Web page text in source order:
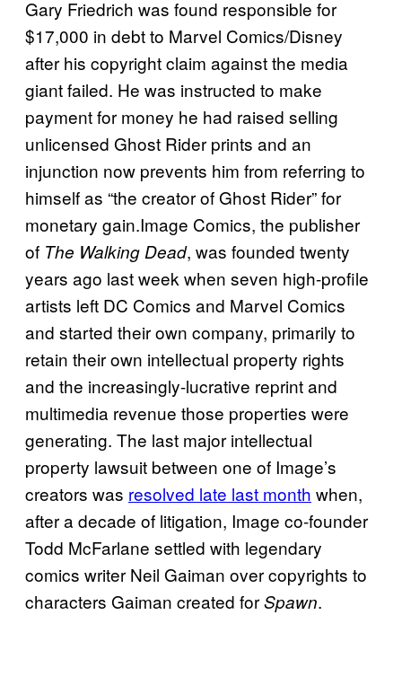
Gary Friedrich was found responsible for
$17,000 in debt to Marvel Comics/Disney
after his copyright claim against the media
giant failed. He was instructed to make
payment for money he had raised selling
unlicensed Ghost Rider prints and an
injunction now prevents him from referring to
himself as “the creator of Ghost Rider” for
monetary gain.Image Comics, the publisher
of The Walking Dead, was founded twenty
years ago last week when seven high-profile
artists left DC Comics and Marvel Comics
and started their own company, primarily to
retain their own intellectual property rights
and the increasingly-lucrative reprint and
multimedia revenue those properties were
generating. The last major intellectual
property lawsuit between one of Image’s
creators was resolved late last month when,
after a decade of litigation, Image co-founder
Todd McFarlane settled with legendary
comics writer Neil Gaiman over copyrights to
characters Gaiman created forSpawn.